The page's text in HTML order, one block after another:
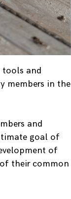
and
members in the
and
goal of
of
their common